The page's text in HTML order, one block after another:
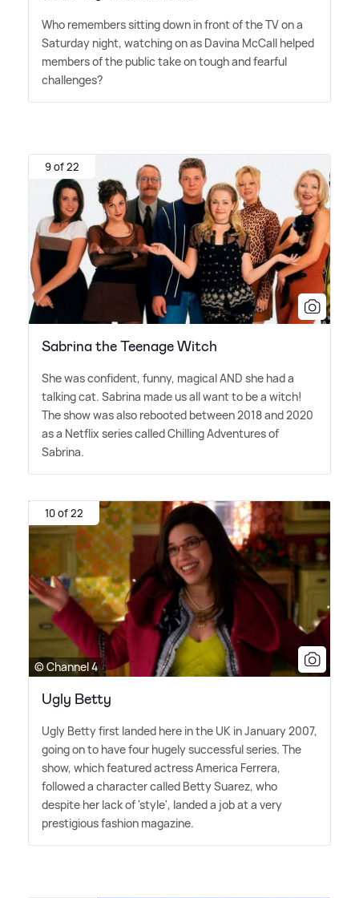
Who remembers sitting down in front of the TV on a
Saturday night, watching on as Davina McCall helped
members of the public take on tough and fearful
challenges?
9 of 22
Sabrina the Teenage Witch
She was confident, funny, magical AND she had a
talking cat. Sabrina made us all want to be a witch!
The show was also rebooted between 2018 and 2020
as a Netflix series called Chilling Adventures of
Sabrina.
10 of 22
© Channel 4
Ugly Betty
Ugly Betty first landed here in the UK in January 2007,
going on to have four hugely successful series. The
show, which featured actress America Ferrera,
followed a character called Betty Suarez, who
despite her lack of 'style', landed a job at a very
prestigious fashion magazine.